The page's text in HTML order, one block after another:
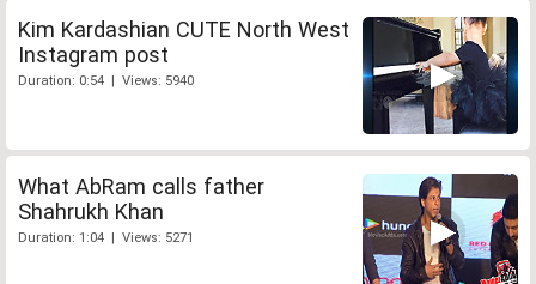
Kim Kardashian CUTE North West
Instagram post
Duration: 0:54 | Views: 5940
What AbRam calls father
Shahrukh Khan
Duration: 1:04 | Views: 5271